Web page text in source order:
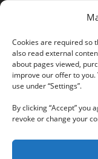
Cookies are required so
also read external
about pages viewed,
improve our offer to
use under “Settings”.
By clicking “Accept” you
revoke or change your
Legal Notice
GTC
EULA
Privacy Policy
Follow us on